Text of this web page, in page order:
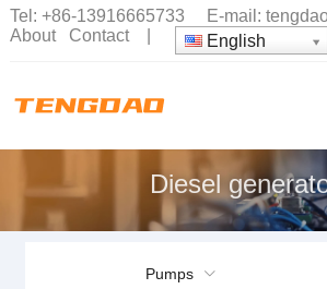
Tel: +86-13916665733 E-mail:
About
Contact| English
Diesel
Pumps